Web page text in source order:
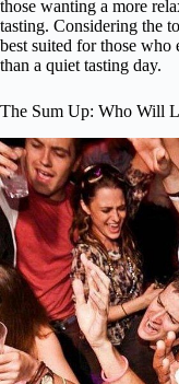
those wanting a more
tasting. Considering the
best suited for those who
than a quiet tasting day.
The Sum Up: Who Will